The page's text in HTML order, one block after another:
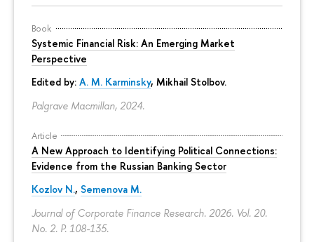
Book
Systemic Financial Risk: An Emerging Market
Perspective
Edited by: A. M. Karminsky, Mikhail Stolbov.
Palgrave Macmillan, 2024.
Article
A New Approach to Identifying Political Connections:
Evidence from the Russian Banking Sector
Kozlov N., Semenova M.
Journal of Corporate Finance Research. 2026. Vol. 20.
No. 2. P. 108-135.